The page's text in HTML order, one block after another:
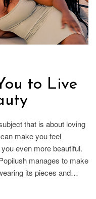
to Live
that is about loving
make you feel
even more beautiful.
manages to make
its pieces and…